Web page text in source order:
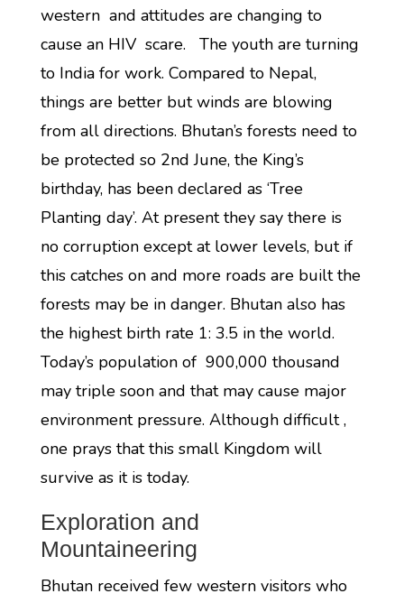
western and attitudes are changing to
cause an HIV scare. The youth are turning
to India for work. Compared to Nepal,
things are better but winds are blowing
from all directions. Bhutan’s forests need to
be protected so 2nd June, the King’s
birthday, has been declared as ‘Tree
Planting day’. At present they say there is
no corruption except at lower levels, but if
this catches on and more roads are built the
forests may be in danger. Bhutan also has
the highest birth rate 1: 3.5 in the world.
Today’s population of 900,000 thousand
may triple soon and that may cause major
environment pressure. Although difficult ,
one prays that this small Kingdom will
survive as it is today.
Exploration and
Mountaineering
Bhutan received few western visitors who